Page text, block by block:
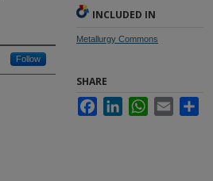
Follow
INCLUDED IN
Metallurgy Commons
SHARE
FacebookLinkedInWhatsApp
Email